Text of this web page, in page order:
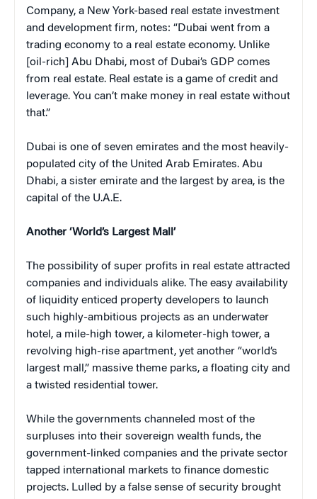
Company, a New York-based real estate investment
and development firm, notes: “Dubai went from a
trading economy to a real estate economy. Unlike
[oil-rich] Abu Dhabi, most of Dubai’s GDP comes
from real estate. Real estate is a game of credit and
leverage. You can’t make money in real estate without
that.”
Dubai is one of seven emirates and the most heavily-
populated city of the United Arab Emirates. Abu
Dhabi, a sister emirate and the largest by area, is the
capital of the U.A.E.
Another ‘World’s Largest Mall’
The possibility of super profits in real estate attracted
companies and individuals alike. The easy availability
of liquidity enticed property developers to launch
such highly-ambitious projects as an underwater
hotel, a mile-high tower, a kilometer-high tower, a
revolving high-rise apartment, yet another “world’s
largest mall,” massive theme parks, a floating city and
a twisted residential tower.
While the governments channeled most of the
surpluses into their sovereign wealth funds, the
government-linked companies and the private sector
tapped international markets to finance domestic
projects. Lulled by a false sense of security brought